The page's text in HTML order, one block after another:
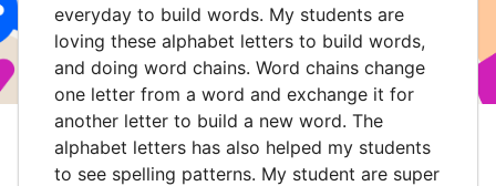
everyday to build words. My students are
loving these alphabet letters to build words,
and doing word chains. Word chains change
one letter from a word and exchange it for
another letter to build a new word. The
alphabet letters has also helped my students
to see spelling patterns. My student are super